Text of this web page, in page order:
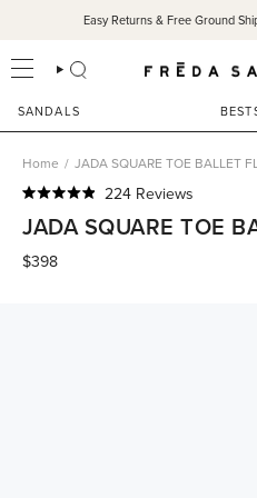
content
Easy Returns & Free Ground
SEARCH
SANDALS
Home / JADA SQUARE TOE BALLET
4.9
out
of
5
224 Reviews
to
scroll
JADA SQUARE TOE
$398